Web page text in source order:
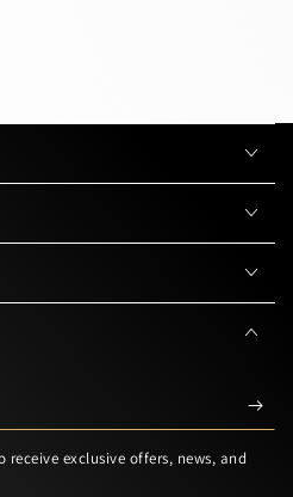
exclusive offers, news, and